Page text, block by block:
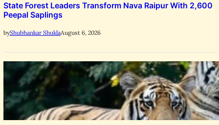
State Forest Leaders Transform Nava Raipur With 2,600
Peepal Saplings
byShubhankar ShuklaAugust 6, 2026